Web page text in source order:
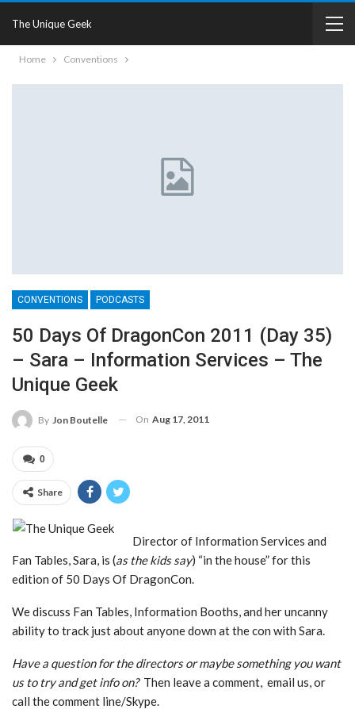
The Unique Geek
Home Conventions
CONVENTIONS PODCASTS
50 Days Of DragonCon 2011 (Day 35)
– Sara – Information Services – The
Unique Geek
By Jon Boutelle On Aug 17, 2011
0
Share
Director of Information Services and
Fan Tables, Sara, is (as the kids say) “in the house” for this
edition of 50 Days Of DragonCon.
We discuss Fan Tables, Information Booths, and her uncanny
ability to track just about anyone down at the con with Sara.
Have a question for the directors or maybe something you want
us to try and get info on? Then leave a comment, email us, or
call the comment line/Skype.